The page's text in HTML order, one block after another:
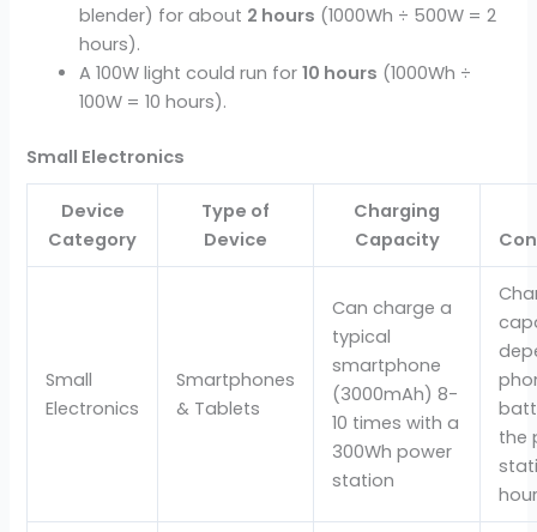
blender) for about 2 hours (1000Wh ÷ 500W = 2
hours).
A 100W light could run for10 hours (1000Wh ÷
100W = 10 hours).
Small Electronics
Device
Category
Type of
Device
Charging
Capacity
Small
Electronics
Smartphones
& Tablets
Can charge a
typical
smartphone
(3000mAh) 8-
10 times with a
300Wh power
station
the